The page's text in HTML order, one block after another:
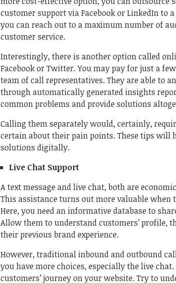
customer support via Facebook or LinkedIn to
you can reach out to a maximum number of
customer service.
Interestingly, there is another option called
Facebook or Twitter. You may pay for just a
team of call representatives. They are able to
through automatically generated insights
common problems and provide solutions
Calling them separately would, certainly,
certain about their pain points. These tips will
solutions digitally.
Live Chat Support
A text message and live chat, both are
This assistance turns out more valuable when
Here, you need an informative database to
Allow them to understand customers’ profile,
their previous brand experience.
However, traditional inbound and outbound
you have more choices, especially the live
customers’ journey on your website. Try to